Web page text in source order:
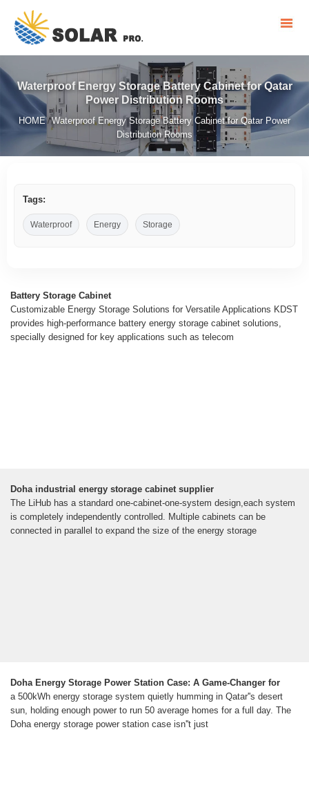
Waterproof Energy Storage Battery Cabinet for Qatar
Power Distribution Rooms
HOME/Waterproof Energy Storage Battery Cabinet for Qatar Power
Distribution Rooms
Tags:
Waterproof Energy Storage
Battery Storage Cabinet
Customizable Energy Storage Solutions for Versatile Applications KDST
provides high-performance battery energy storage cabinet solutions,
specially designed for key applications such as telecom
Doha industrial energy storage cabinet supplier
The LiHub has a standard one-cabinet-one-system design,each system
is completely independently controlled. Multiple cabinets can be
connected in parallel to expand the size of the energy storage
Doha Energy Storage Power Station Case: A Game-Changer for
a 500kWh energy storage system quietly humming in Qatar''s desert
sun, holding enough power to run 50 average homes for a full day. The
Doha energy storage power station case isn''t just